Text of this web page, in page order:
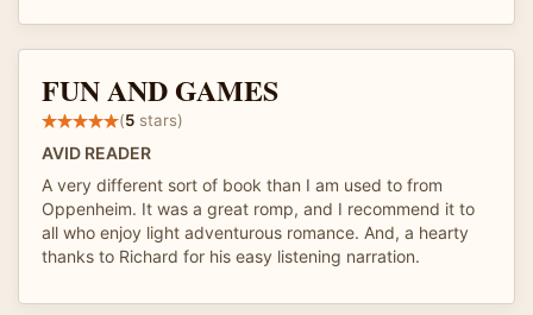
FUN AND GAMES
(5 stars)
AVID READER
A very different sort of book than I am used to from
Oppenheim. It was a great romp, and I recommend it to
all who enjoy light adventurous romance. And, a hearty
thanks to Richard for his easy listening narration.